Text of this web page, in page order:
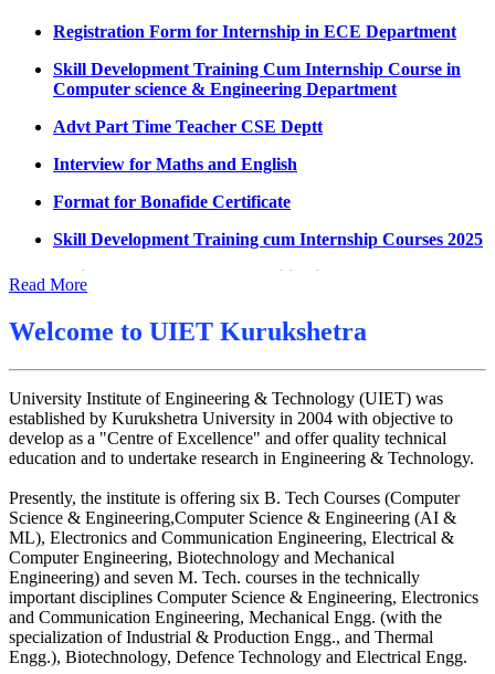
UMC meeting on 15 July 2026
UMC meeting on 14 July 2026
Fee Notice July 2026
Decision of UMC Meeting held on 6.7.2026
UMC Meeting on 6.7.2026
Reschedule of datesheet
Reschedule of Mohit Sharma DateSheet
Amendement in datesheet
Reappear Fee Submission CSE
Postponement of 7th Sem CSE exam
Reappear Practical Exam (ECE) Date Sheet May-June
2026
Preponment of practical exam
B.tech. ME Reappear practicals date sheet
Datesheet of Ph. D Course work
Reevaluation application form (2016 to 2020 batch) for
Skill Development Training Cum Internship Course in
Computer science & Engineering Department
Advt Part Time Teacher CSE Deptt
Interview for Maths and English
Format for Bonafide Certificate
Skill Development Training cum Internship Courses 2025
Notice for MOI/Document verification and Backlog
Certificate
Number
Engagement of Part Time Teacher in Applied Science
Read More
Welcome to UIET Kurukshetra
University Institute of Engineering & Technology (UIET) was
established by Kurukshetra University in 2004 with objective to
develop as a "Centre of Excellence" and offer quality technical
education and to undertake research in Engineering & Technology.
Presently, the institute is offering six B. Tech Courses (Computer
Science & Engineering,Computer Science & Engineering (AI &
ML), Electronics and Communication Engineering, Electrical &
Computer Engineering, Biotechnology and Mechanical
Engineering) and seven M. Tech. courses in the technically
important disciplines Computer Science & Engineering, Electronics
and Communication Engineering, Mechanical Engg. (with the
specialization of Industrial & Production Engg., and Thermal
Engg.), Biotechnology, Defence Technology and Electrical Engg.